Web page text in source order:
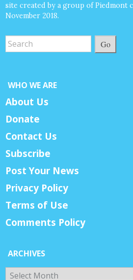
site created by a group of Piedmont
November 2018.
Go
WHO WE ARE
About Us
Donate
Contact Us
Subscribe
Post Your News
Privacy Policy
Terms of Use
Comments Policy
ARCHIVES
Archives